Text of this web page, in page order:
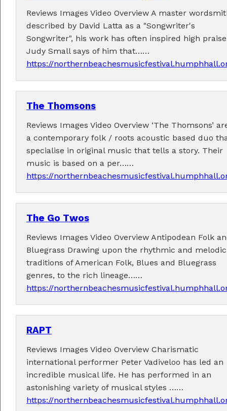
Performers
Performer applications have closed.
Tickets now on sale!
Get your Earlybird tickets
Reviews Images Video Overview A master
described by David Latta as a "Songwriter's
Songwriter", his work has often inspired high
Judy Small says of him that……
https://
The Thomsons
Reviews Images Video Overview ‘The Thomsons’
a contemporary folk / roots acoustic based duo
specialise in original music that tells a story. Their
music is based on a per……
https://
The Go Twos
Reviews Images Video Overview Antipodean Folk
Bluegrass Drawing upon the rhythmic and melodic
traditions of American Folk, Blues and Bluegrass
genres, to the rich lineage……
https://
RAPT
Reviews Images Video Overview Charismatic
international performer Peter Vadiveloo has led an
incredible musical life. He has performed in an
astonishing variety of musical styles ……
https://